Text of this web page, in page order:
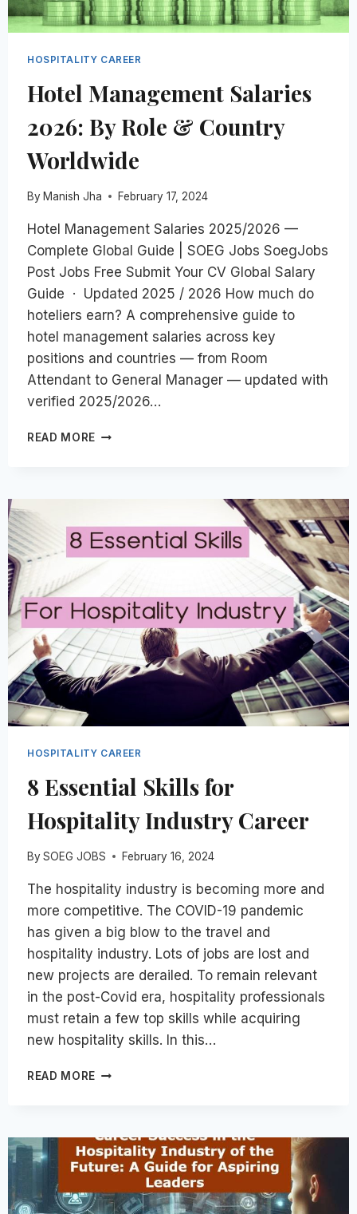
HOSPITALITY CAREER
Hotel Management Salaries
2026: By Role & Country
Worldwide
By Manish Jha February 17, 2024
Hotel Management Salaries 2025/2026 —
Complete Global Guide | SOEG Jobs SoegJobs
Post Jobs Free Submit Your CV Global Salary
Guide · Updated 2025 / 2026 How much do
hoteliers earn? A comprehensive guide to
hotel management salaries across key
positions and countries — from Room
Attendant to General Manager — updated with
verified 2025/2026…
READ MORE HOTEL
&
COUNTRY
WORLDWIDE
HOSPITALITY CAREER
8 Essential Skills for
Hospitality Industry Career
By SOEG JOBS February 16, 2024
The hospitality industry is becoming more and
more competitive. The COVID-19 pandemic
has given a big blow to the travel and
hospitality industry. Lots of jobs are lost and
new projects are derailed. To remain relevant
in the post-Covid era, hospitality professionals
must retain a few top skills while acquiring
new hospitality skills. In this…
READ MORE
HOSPITALITY
INDUSTRY
CAREER